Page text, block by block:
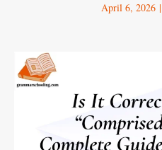
April 6, 2026 |